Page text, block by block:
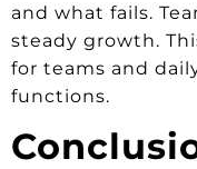
and what fails.
steady growth.
for teams and
functions.